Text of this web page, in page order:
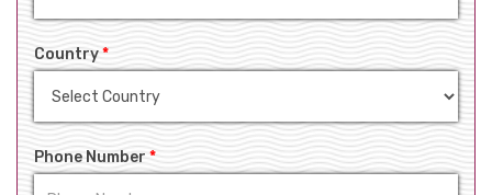
Country*
Phone Number*